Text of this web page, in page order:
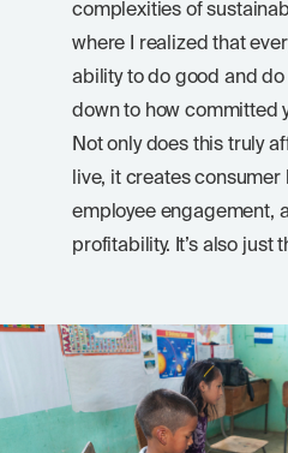
complexities of
where I realized that
ability to do good and
down to how committed
Not only does this truly
live, it creates consumer
employee engagement,
profitability. It’s also just